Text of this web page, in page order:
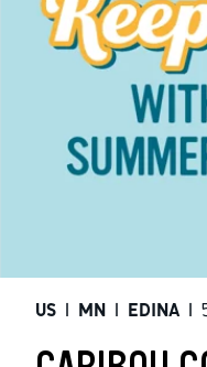
US | MN | EDINA |